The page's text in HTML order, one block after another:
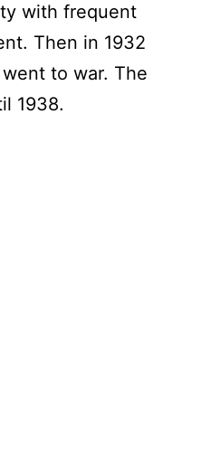
with frequent
Then in 1932
to war. The
1938.